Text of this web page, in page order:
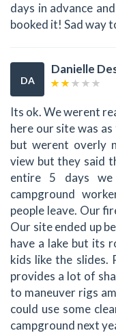
days in advance
booked it! Sad way
DA
Danielle
Its ok. We werent
here our site was
but werent overly
view but they said
entire 5 days
campground
people leave. Our
Our site ended up
have a lake but its
kids like the slides.
provides a lot of
to maneuver rigs
could use some
campground next